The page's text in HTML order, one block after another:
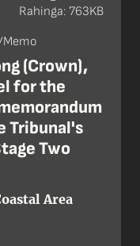
(Crown),
for the
Tribunal's
Two
Area
Rahinga: 763KB